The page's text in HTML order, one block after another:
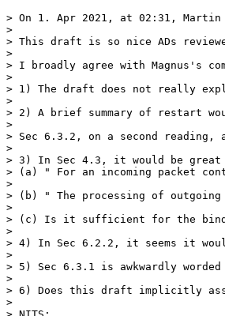
> On 1. Apr 2021, at 02:31, Martin
>
> This draft is so nice ADs
>
> I broadly agree with Magnus's
>
> 1) The draft does not really
>
> 2) A brief summary of restart
>
> Sec 6.3.2, on a second
>
> 3) In Sec 4.3, it would be great
> (a) " For an incoming packet
>
> (b) " The processing of
>
> (c) Is it sufficient for the
>
> 4) In Sec 6.2.2, it seems it
>
> 5) Sec 6.3.1 is awkwardly
>
> 6) Does this draft implicitly
>